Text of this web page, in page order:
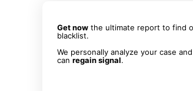
Get now the ultimate report to find
blacklist.
We personally analyze your case
can regain signal.